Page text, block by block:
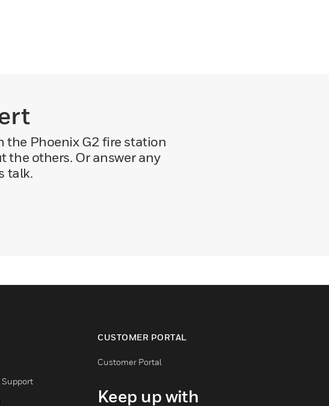
the Phoenix G2 fire station
the others. Or answer any
talk.
Support
CUSTOMER PORTAL
Customer Portal
Keep up with